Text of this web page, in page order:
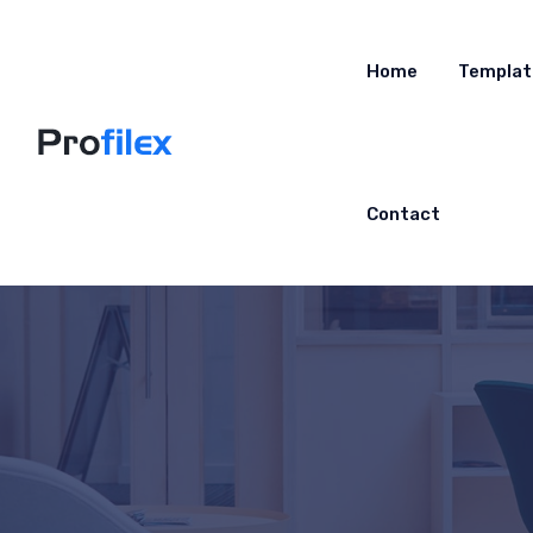
Home
Contact